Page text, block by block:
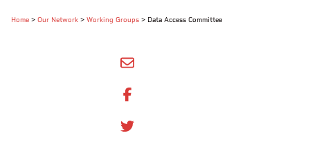
Home > Our Network > Working Groups > Data Access Committee
SHARE BY EMAIL
SHARE ON FACEBOOK
SHARE ONTWITTER